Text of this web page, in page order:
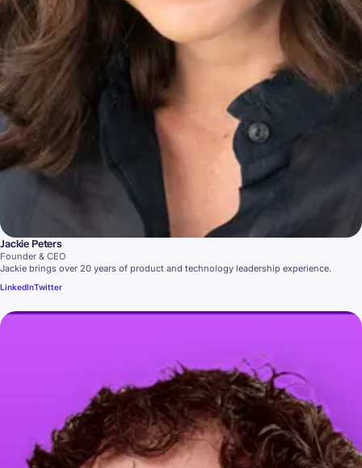
Jackie Peters
Founder & CEO
Jackie brings over 20 years of product and technology leadership experience.
LinkedInTwitter